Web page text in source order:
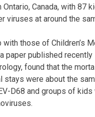
Ontario, Canada, with 87
viruses at around the
those of Children’s
paper published recently
found that the
stays were about the
D68 and groups of kids